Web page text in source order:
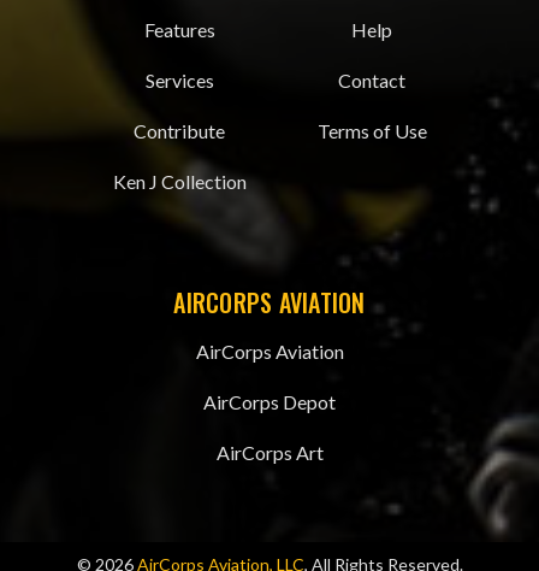
Features
Services
Contribute
Ken J Collection
Help
Contact
Terms of Use
AIRCORPS AVIATION
AirCorps Aviation
AirCorps Depot
AirCorps Art
© 2026AirCorps Aviation, LLC, All Rights Reserved.